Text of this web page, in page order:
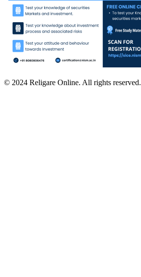
© 2024 Religare Online. All rights reserved.